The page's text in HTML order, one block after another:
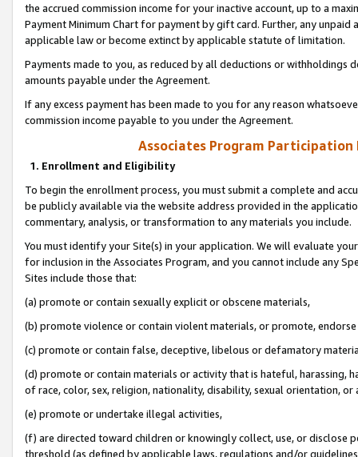
the accrued commission income for your inactive account, up to a
Payment Minimum Chart for payment by gift card. Further, any
applicable law or become extinct by applicable statute of limitation.
Payments made to you, as reduced by all deductions or
amounts payable under the Agreement.
If any excess payment has been made to you for any reason
commission income payable to you under the Agreement.
Associates Program Participation
1. Enrollment and Eligibility
To begin the enrollment process, you must submit a complete and
be publicly available via the website address provided in the
commentary, analysis, or transformation to any materials you include.
You must identify your Site(s) in your application. We will evaluate
for inclusion in the Associates Program, and you cannot include any
Sites include those that:
(a) promote or contain sexually explicit or obscene materials,
(b) promote violence or contain violent materials, or promote,
(c) promote or contain false, deceptive, libelous or defamatory
(d) promote or contain materials or activity that is hateful, harassing,
of race, color, sex, religion, nationality, disability, sexual orientation, or
(e) promote or undertake illegal activities,
(f) are directed toward children or knowingly collect, use, or
threshold (as defined by applicable laws, regulations and/or